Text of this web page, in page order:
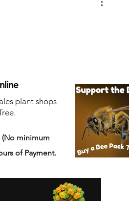
plant shops
(No minimum
of Payment.